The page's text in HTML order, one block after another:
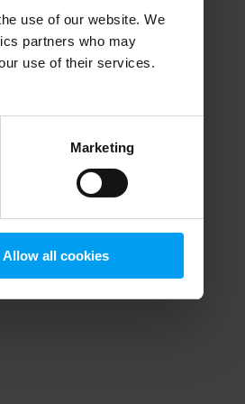
use of our website. We
partners who may
use of their services.
Marketing
Allow all cookies
information).